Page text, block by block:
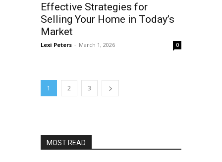
Effective Strategies for
Selling Your Home in Today’s
Market
Lexi Peters - March 1, 2026 0
1 2 3
MOST READ